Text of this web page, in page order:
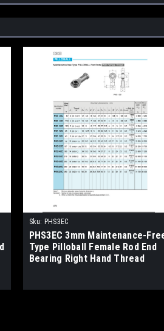
Sku: PHS3EC
PHS3EC 3mm Maintenance-
Type Pilloball Female Rod End
Bearing Right Hand Thread